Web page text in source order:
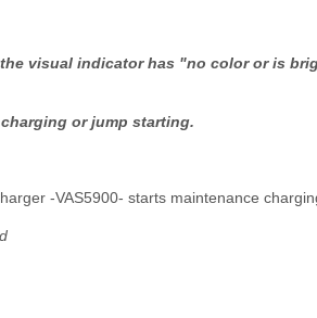
visual indicator has "no color or is
or jump starting.
-VAS5900- starts maintenance